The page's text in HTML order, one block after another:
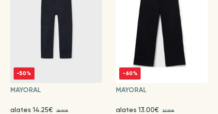
-50%
MAYORAL
alates 14.25€ 28.50€
-60%
MAYORAL
alates 13.00€ 32.50€